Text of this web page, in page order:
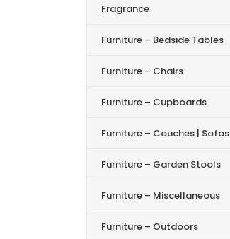
Fragrance
Furniture – Bedside Tables
Furniture – Chairs
Furniture – Cupboards
Furniture – Couches | Sofas
Furniture – Garden Stools
Furniture – Miscellaneous
Furniture – Outdoors